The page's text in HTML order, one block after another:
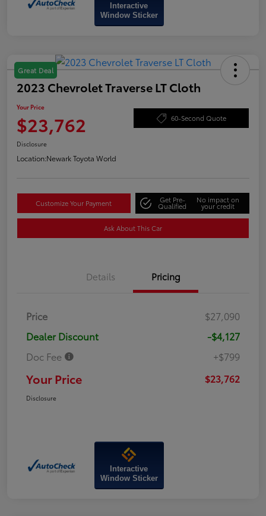
Interactive
Window Sticker
Great Deal
2023 Chevrolet Traverse LT Cloth
Your Price
$23,762 60-Second Quote
Disclosure
Location:Newark Toyota World
Customize Your Payment Get Pre-
Qualified
No impact on
your credit
Ask About This Car
Details Pricing
Price
$27,090
Dealer Discount
-$4,127
Doc Fee
+$799
Your Price $23,762
Disclosure
Interactive
Window Sticker